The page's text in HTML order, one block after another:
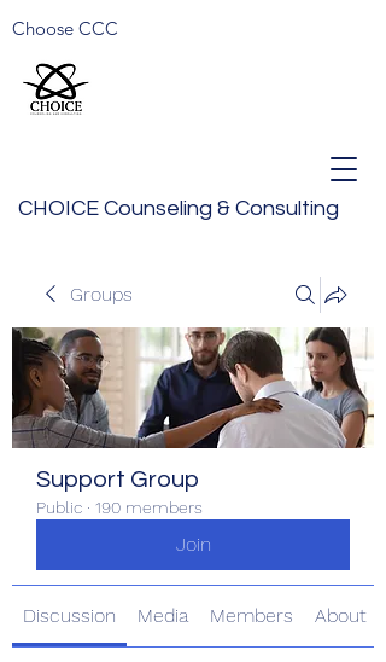
CHOICE Counseling & Consulting
Choose CCC
Groups
Support Group
Public · 190 members
Join
Discussion Media Members About